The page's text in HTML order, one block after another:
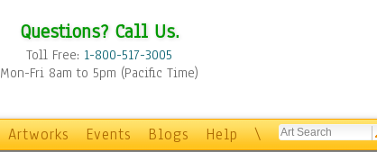
Questions? Call Us.
Toll Free: 1-800-517-3005
Mon-Fri 8am to 5pm (Pacific Time)
Artworks Events Blogs Help \